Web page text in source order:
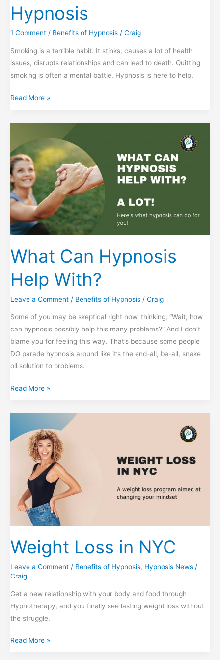
Hypnosis
1 Comment / Benefits of Hypnosis /Craig
Smoking is a terrible habit. It stinks, causes a lot of health
issues, disrupts relationships and can lead to death. Quitting
smoking is often a mental battle. Hypnosis is here to help.
Stop
Using
Read More »
What Can Hypnosis
Help With?
Leave a Comment / Benefits of Hypnosis /Craig
Some of you may be skeptical right now, thinking, “Wait, how
can hypnosis possibly help this many problems?” And I don’t
blame you for feeling this way. That’s because some people
DO parade hypnosis around like it’s the end-all, be-all, snake
oil solution to problems.
What
Hypnosis
With?
Read More »
Weight Loss in NYC
Leave a Comment / Benefits of Hypnosis, Hypnosis News /
Craig
Get a new relationship with your body and food through
Hypnotherapy, and you finally see lasting weight loss without
the struggle.
Weight
Read More »